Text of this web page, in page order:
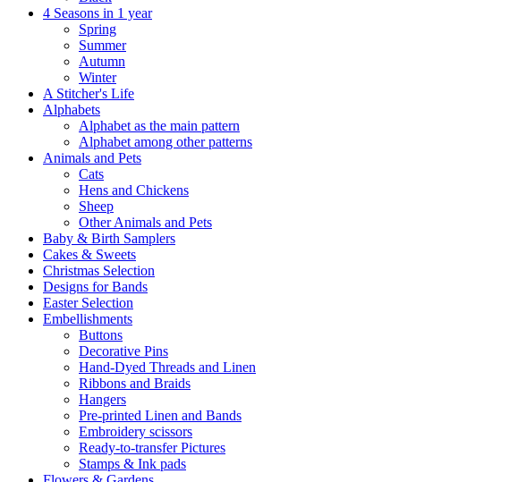
4 Seasons in 1 year
Spring
Summer
Autumn
Winter
A Stitcher's Life
Alphabets
Alphabet as the main pattern
Alphabet among other patterns
Animals and Pets
Cats
Hens and Chickens
Sheep
Other Animals and Pets
Baby & Birth Samplers
Cakes & Sweets
Christmas Selection
Designs for Bands
Easter Selection
Embellishments
Buttons
Decorative Pins
Hand-Dyed Threads and Linen
Ribbons and Braids
Hangers
Pre-printed Linen and Bands
Embroidery scissors
Ready-to-transfer Pictures
Stamps & Ink pads